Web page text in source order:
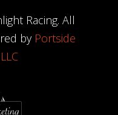
Racing. All
by Portside